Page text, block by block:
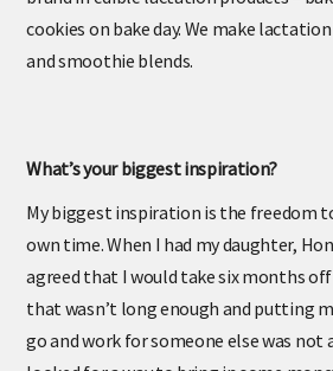
brand in edible lactation products –
cookies on bake day. We make
What’s your biggest inspiration?
My biggest inspiration is the freedom
own time. When I had my daughter,
agreed that I would take six months off
that wasn’t long enough and putting
go and work for someone else was not